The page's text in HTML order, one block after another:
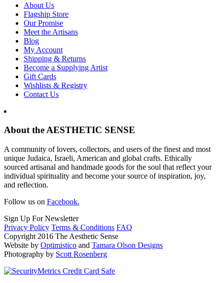
About Us
Flagship Store
Our Promise
Meet the Artisans
Blog
My Account
Shipping & Returns
Become a Supplying Artist
Gift Cards
Wishlists & Registry
Contact Us
About the AESTHETIC SENSE
A community of lovers, collectors, and users of the finest and most
unique Judaica, Israeli, American and global crafts. Ethically
sourced artisanal and handmade goods for the soul that reflect your
individual spirituality and become your source of inspiration, joy,
and reflection.
Follow us on Facebook.
Sign Up For Newsletter
Privacy Policy Terms & Conditions FAQ
Copyright 2016 The Aesthetic Sense
Website by Optimistico and Tamara Olson Designs
Photography by Scott Rosenberg